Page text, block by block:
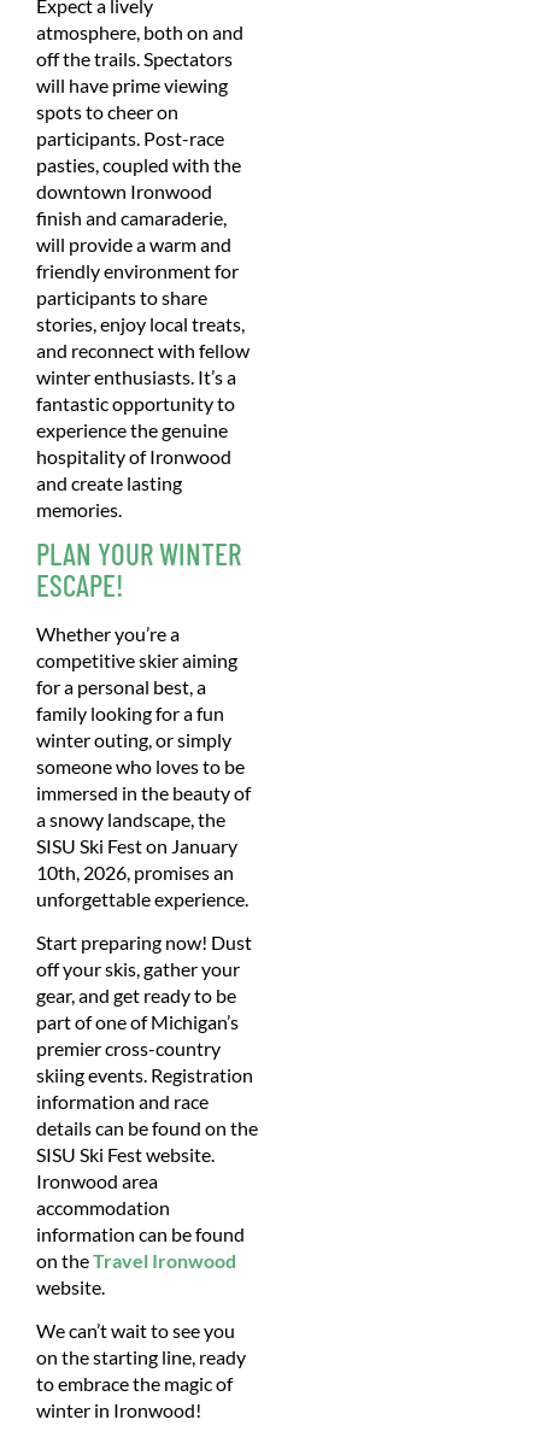
Expect a lively
atmosphere, both on and
off the trails. Spectators
will have prime viewing
spots to cheer on
participants. Post-race
pasties, coupled with the
downtown Ironwood
finish and camaraderie,
will provide a warm and
friendly environment for
participants to share
stories, enjoy local treats,
and reconnect with fellow
winter enthusiasts. It’s a
fantastic opportunity to
experience the genuine
hospitality of Ironwood
and create lasting
memories.
PLAN YOUR WINTER
ESCAPE!
Whether you’re a
competitive skier aiming
for a personal best, a
family looking for a fun
winter outing, or simply
someone who loves to be
immersed in the beauty of
a snowy landscape, the
SISU Ski Fest on January
10th, 2026, promises an
unforgettable experience.
Start preparing now! Dust
off your skis, gather your
gear, and get ready to be
part of one of Michigan’s
premier cross-country
skiing events. Registration
information and race
details can be found on the
SISU Ski Fest website.
Ironwood area
accommodation
information can be found
on theTravel Ironwood
website.
We can’t wait to see you
on the starting line, ready
to embrace the magic of
winter in Ironwood!